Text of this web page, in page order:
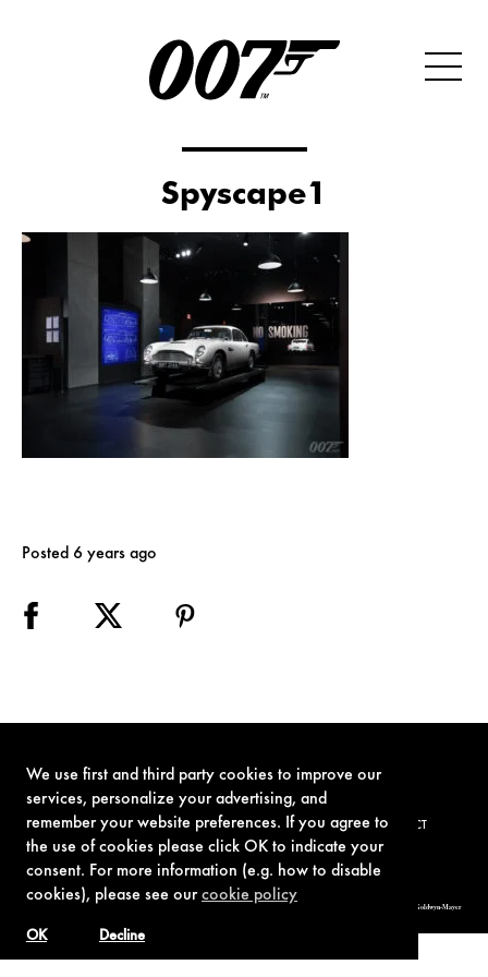
We use first and third party cookies to improve our
services, personalize your advertising, and
remember your website preferences. If you agree to
the use of cookies please click OK to indicate your
consent. For more information (e.g. how to disable
cookies), please see ourcookie policy
Decline
OK
Spyscape1
Posted 6 years ago
TERMS OF USE PRIVACY POLICY COOKIE POLICY CONTACT
© 1962-2021 London Operations, LLC. JAMES BOND, 007 Design, & related copyrights and trademarks authorized for use by Metro-Goldwyn-Mayer